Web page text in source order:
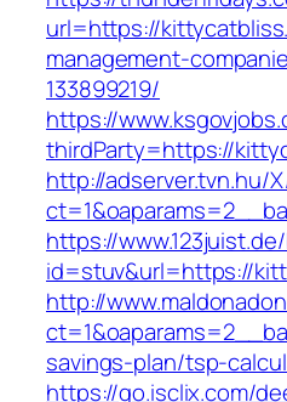
url=https://
management-
133899219/
https://
thirdParty=https://
http://adserver.tvn.hu/
https://
id=stuv&url=https://
http://
savings-plan/tsp-
https://go.isclix.com/